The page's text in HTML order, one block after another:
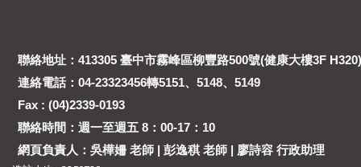
聯絡地址：413305 臺中市霧峰區柳豐路500號(健康大樓3F H320)
連絡電話：04-23323456轉5151、5148、5149
Fax : (04)2339-0193
聯絡時間：週一至週五 8：00-17：10
網頁負責人：吳樺姍 老師 | 彭逸稘 老師 | 廖詩容 行政助理